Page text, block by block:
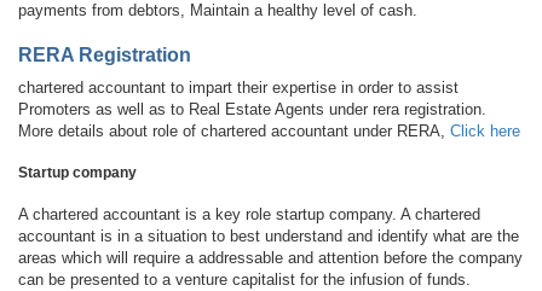
payments from debtors, Maintain a healthy level of cash.
RERA Registration
chartered accountant to impart their expertise in order to assist
Promoters as well as to Real Estate Agents under rera registration.
More details about role of chartered accountant under RERA, Click here
Startup company
A chartered accountant is a key role startup company. A chartered
accountant is in a situation to best understand and identify what are the
areas which will require a addressable and attention before the company
can be presented to a venture capitalist for the infusion of funds.